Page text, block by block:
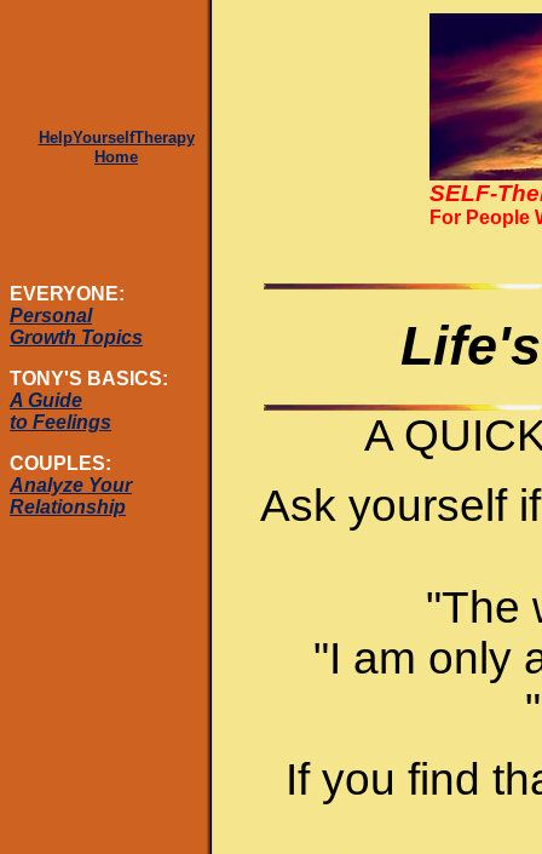
HelpYourselfTherapy
Home
SELF-
For People
EVERYONE:
Personal
Growth Topics
TONY'S BASICS:
A Guide
to Feelings
COUPLES:
Analyze Your
Relationship
A
Ask yourself
"The
"I am only
If you find